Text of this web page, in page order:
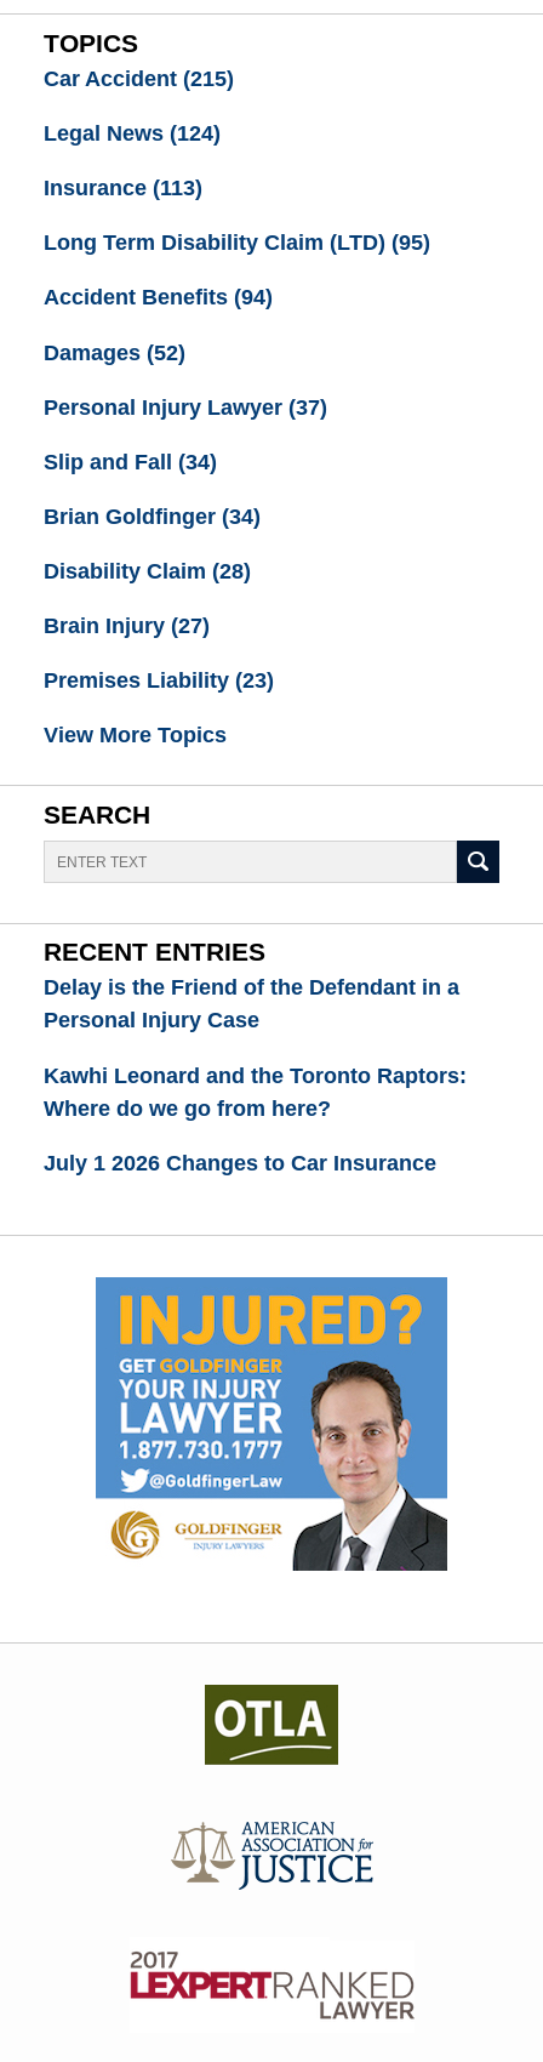
TOPICS
Car Accident (215)
Legal News (124)
Insurance (113)
Long Term Disability Claim (LTD) (95)
Accident Benefits (94)
Damages (52)
Personal Injury Lawyer (37)
Slip and Fall (34)
Brian Goldfinger (34)
Disability Claim (28)
Brain Injury (27)
Premises Liability (23)
View More Topics
SEARCH
Search
RECENT ENTRIES
Delay is the Friend of the Defendant in a
Personal Injury Case
Kawhi Leonard and the Toronto Raptors:
Where do we go from here?
July 1 2026 Changes to Car Insurance